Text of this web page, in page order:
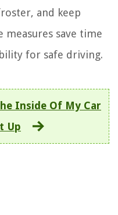
and keep
measures save time
for safe driving.
Inside Of My Car
Up